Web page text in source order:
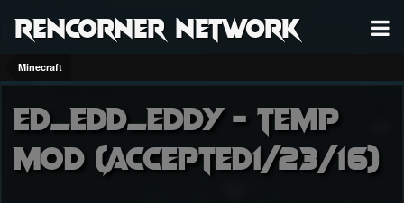
RenCorner Network
Minecraft
Ed_Edd_Eddy - Temp
Mod (accepted1/23/16)